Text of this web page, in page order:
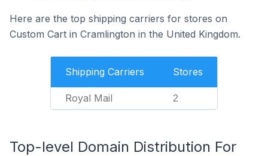
Here are the top shipping carriers for stores on
Custom Cart in Cramlington in the United Kingdom.
Shipping Carriers Stores
Royal Mail 2
Top-level Domain Distribution For